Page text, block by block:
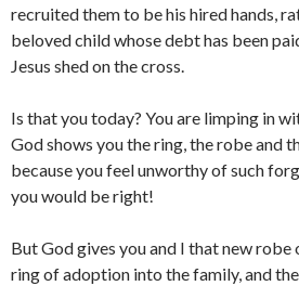
recruited them to be his hired hands,
beloved child whose debt has been
Jesus shed on the cross.
Is that you today? You are limping in
God shows you the ring, the robe and
because you feel unworthy of such
you would be right!
But God gives you and I that new robe
ring of adoption into the family, and